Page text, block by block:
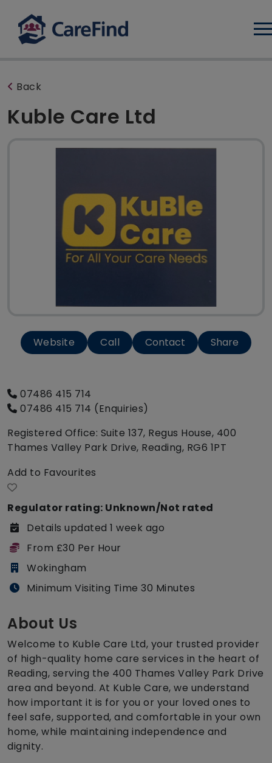
Back
Kuble Care Ltd
Website Call Contact Share
07486 415 714
07486 415 714 (Enquiries)
Registered Office: Suite 137, Regus House, 400
Thames Valley Park Drive, Reading, RG6 1PT
Add to Favourites
Regulator rating: Unknown/Not rated
Details updated 1 week ago
From £30 Per Hour
Wokingham
Minimum Visiting Time 30 Minutes
About Us
Welcome to Kuble Care Ltd, your trusted provider
of high-quality home care services in the heart of
Reading, serving the 400 Thames Valley Park Drive
area and beyond. At Kuble Care, we understand
how important it is for you or your loved ones to
feel safe, supported, and comfortable in your own
home, while maintaining independence and
dignity.